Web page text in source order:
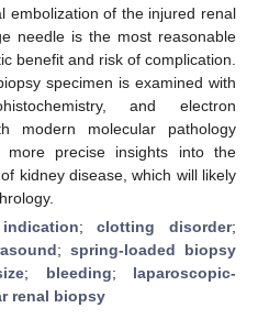
embolization of the injured renal
needle is the most reasonable
benefit and risk of complication.
specimen is examined with
and electron
modern molecular pathology
more precise insights into the
kidney disease, which will likely
indication;clotting disorder;
; spring-loaded biopsy
; bleeding; laparoscopic-
renal biopsy